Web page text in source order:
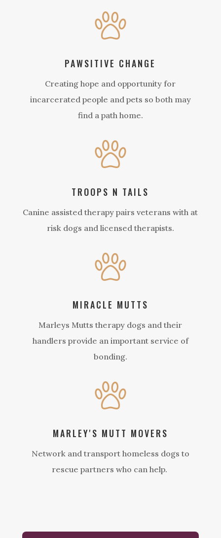
PAWSITIVE CHANGE
Creating hope and opportunity for
incarcerated people and pets so both may
find a path home.
TROOPS N TAILS
Canine assisted therapy pairs veterans with at
risk dogs and licensed therapists.
MIRACLE MUTTS
Marleys Mutts therapy dogs and their
handlers provide an important service of
bonding.
MARLEY'S MUTT MOVERS
Network and transport homeless dogs to
rescue partners who can help.